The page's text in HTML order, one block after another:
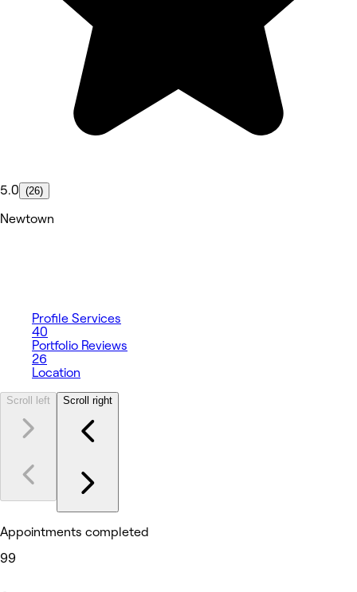
5.0 (26)
Newtown
Profile Services
40
Portfolio Reviews
26
Location
Scroll left Scroll right
Appointments completed
99